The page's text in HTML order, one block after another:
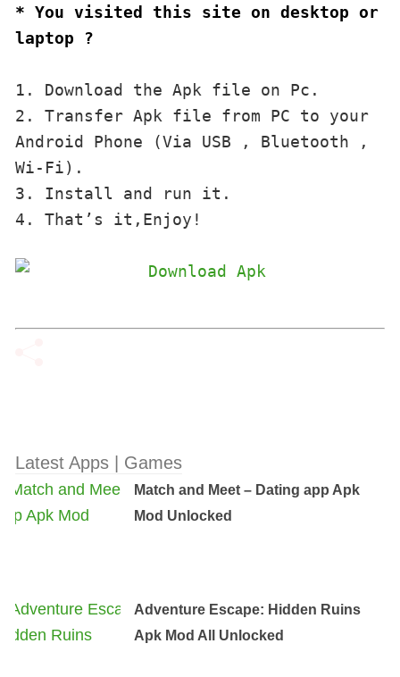
* You visited this site on desktop or
laptop ?
1. Download the Apk file on Pc.
2. Transfer Apk file from PC to your
Android Phone (Via USB , Bluetooth ,
Wi-Fi).
3. Install and run it.
4. That’s it,Enjoy!
Latest Apps | Games
Match and Meet – Dating app Apk
Mod Unlocked
Adventure Escape: Hidden Ruins
Apk Mod All Unlocked